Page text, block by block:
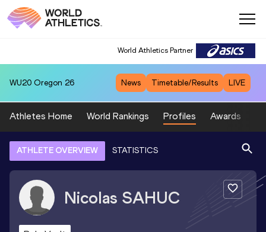
World Athletics Partner
WU20 Oregon 26 News Timetable/Results LIVE
Athletes Home World Rankings Profiles Awards
ATHLETE OVERVIEW STATISTICS
Nicolas SAHUC